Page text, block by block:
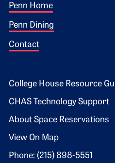
Footer 1
Penn Home
Penn Dining
Contact
Footer 2
College House Resource
CHAS Technology Support
About Space Reservations
View On Map
Phone: (215) 898-5551